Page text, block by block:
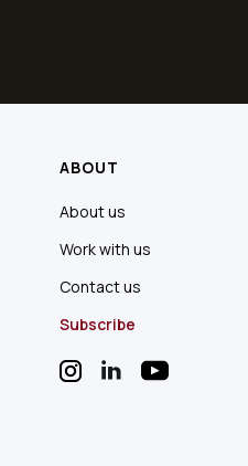
ABOUT
About us
Work with us
Contact us
Subscribe